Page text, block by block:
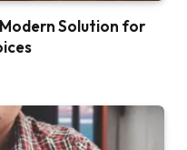
Modern Solution for